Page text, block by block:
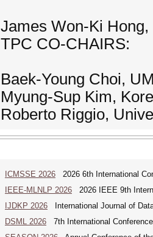
James Won-Ki
TPC CO-CHAIRS:
Baek-Young Choi,
Myung-Sup Kim,
Roberto Riggio,
ICMSSE 2026 2026 6th International
IEEE-MLNLP 2026 2026 IEEE 9th
IJDKP 2026 International Journal of
DSML 2026 7th International